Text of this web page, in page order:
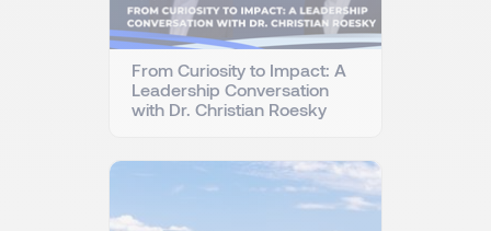
From Curiosity to Impact: A
Leadership Conversation
with Dr. Christian Roesky